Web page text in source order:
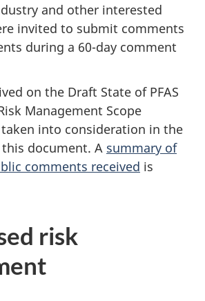
and other interested
invited to submit comments
during a 60-day comment
on the Draft State of PFAS
Management Scope
into consideration in the
document. A summary of
comments received is
risk